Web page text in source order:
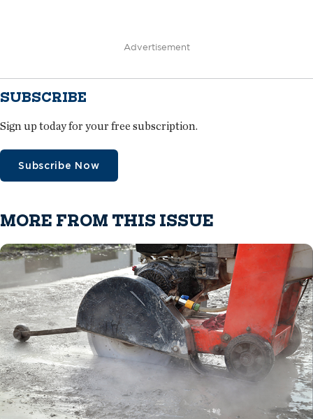
Advertisement
SUBSCRIBE
Sign up today for your free subscription.
Subscribe Now
MORE FROM THIS ISSUE